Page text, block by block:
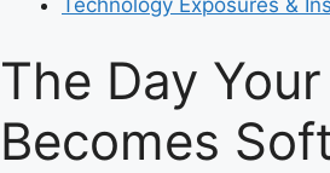
The Day
Becomes